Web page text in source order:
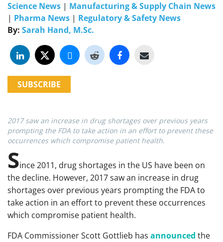
Science News | Manufacturing & Supply Chain News
| Pharma News | Regulatory & Safety News
By: Sarah Hand, M.Sc.
SUBSCRIBE
2017 saw an increase in drug shortages over previous years
prompting the FDA to take action in an effort to prevent these
occurrences which compromise patient health.
Since 2011, drug shortages in the US have been on
the decline. However, 2017 saw an increase in drug
shortages over previous years prompting the FDA to
take action in an effort to prevent these occurrences
which compromise patient health.
FDA Commissioner Scott Gottlieb has announced the